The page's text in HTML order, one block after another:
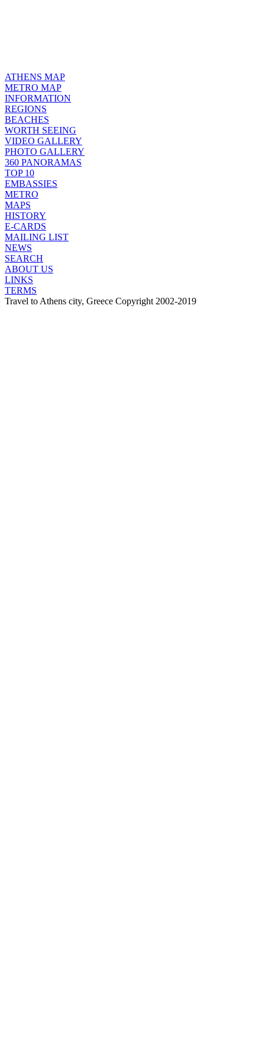
ATHENS MAP
METRO MAP
INFORMATION
REGIONS
BEACHES
WORTH SEEING
VIDEO GALLERY
PHOTO GALLERY
360 PANORAMAS
TOP 10
EMBASSIES
METRO
MAPS
HISTORY
E-CARDS
MAILING LIST
NEWS
SEARCH
ABOUT US
LINKS
TERMS
Travel to Athens city, Greece Copyright 2002-2019